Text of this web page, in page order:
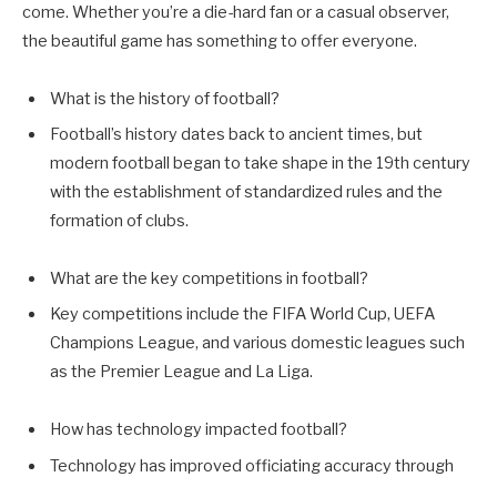
come. Whether you’re a die-hard fan or a casual observer,
the beautiful game has something to offer everyone.
What is the history of football?
Football’s history dates back to ancient times, but
modern football began to take shape in the 19th century
with the establishment of standardized rules and the
formation of clubs.
What are the key competitions in football?
Key competitions include the FIFA World Cup, UEFA
Champions League, and various domestic leagues such
as the Premier League and La Liga.
How has technology impacted football?
Technology has improved officiating accuracy through